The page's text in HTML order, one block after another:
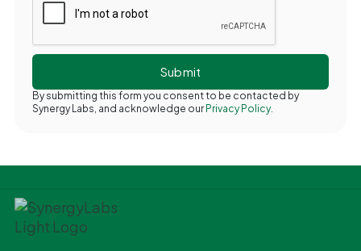
By submitting this form you consent to be contacted by
Synergy Labs, and acknowledge our Privacy Policy.